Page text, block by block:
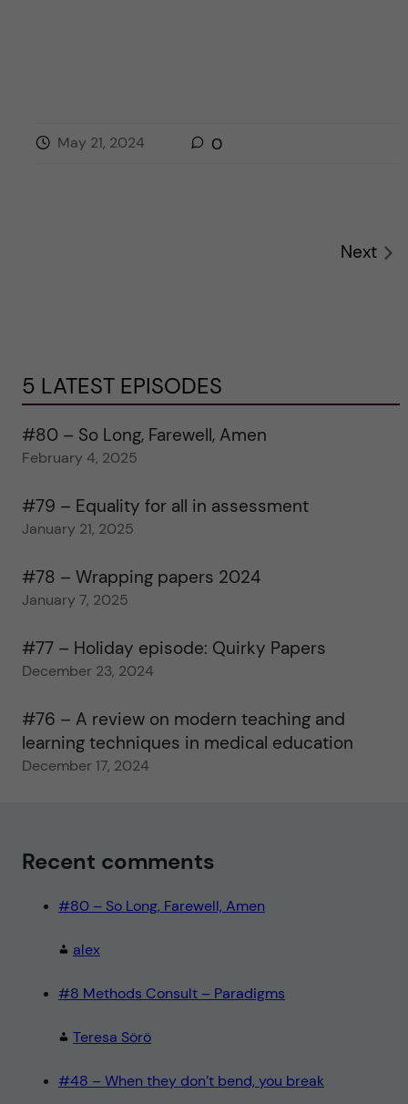
May 21, 2024 0
Next
5 LATEST EPISODES
#80 – So Long, Farewell, Amen
February 4, 2025
#79 – Equality for all in assessment
January 21, 2025
#78 – Wrapping papers 2024
January 7, 2025
#77 – Holiday episode: Quirky Papers
December 23, 2024
#76 – A review on modern teaching and
learning techniques in medical education
December 17, 2024
Recent comments
#80 – So Long, Farewell, Amen
alex
#8 Methods Consult – Paradigms
Teresa Sörö
#48 – When they don’t bend, you break